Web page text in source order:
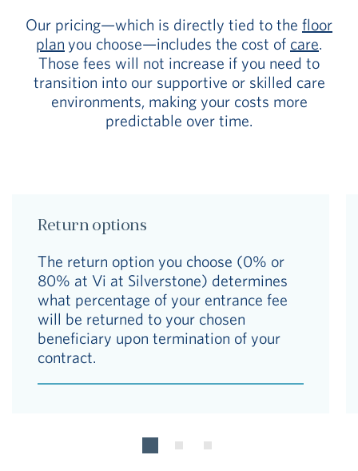
Our pricing—which is directly tied to the floor
plan you choose—includes the cost of care.
Those fees will not increase if you need to
transition into our supportive or skilled care
environments, making your costs more
predictable over time.
Return options
The return option you choose (0% or
80% at Vi at Silverstone) determines
what percentage of your entrance fee
will be returned to your chosen
beneficiary upon termination of your
contract.